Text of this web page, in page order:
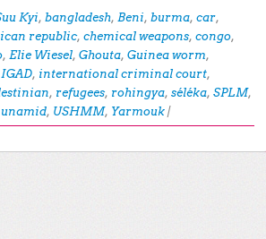
Kyi, bangladesh, Beni, burma, car,
republic, chemical weapons, congo,
, Elie Wiesel, Ghouta, Guinea worm,
IGAD, international criminal court,
, refugees, rohingya, séléka, SPLM,
unamid, USHMM, Yarmouk |